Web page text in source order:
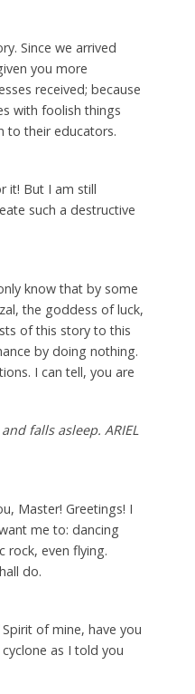
Since we arrived
you more
received; because
with foolish things
to their educators.
it! But I am still
such a destructive
know that by some
the goddess of luck,
of this story to this
by doing nothing.
I can tell, you are
falls asleep. ARIEL
Master! Greetings! I
me to: dancing
rock, even flying.
do.
of mine, have you
as I told you